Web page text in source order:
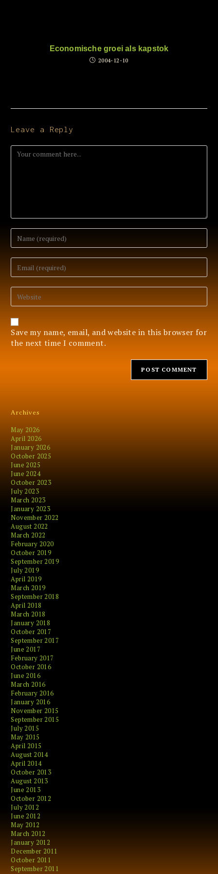
Economische groei als kapstok
2004-12-10
Leave a Reply
Comment
Enter
your
name
or
username
to
comment
Enter
your
email
address
to
comment
Enter
your
website
URL
(optional)
Save my name, email, and website in this browser for
the next time I comment.
Archives
May 2026
April 2026
January 2026
October 2025
June 2025
June 2024
October 2023
July 2023
March 2023
January 2023
November 2022
August 2022
March 2022
February 2020
October 2019
September 2019
July 2019
April 2019
March 2019
September 2018
April 2018
March 2018
January 2018
October 2017
September 2017
June 2017
February 2017
October 2016
June 2016
March 2016
February 2016
January 2016
November 2015
September 2015
July 2015
May 2015
April 2015
August 2014
April 2014
October 2013
August 2013
June 2013
October 2012
July 2012
June 2012
May 2012
March 2012
January 2012
December 2011
October 2011
September 2011